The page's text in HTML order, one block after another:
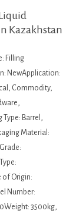
Kazakhstan
Filling
NewApplication:
Commodity,
Type: Barrel,
Material:
of Origin:
Number:
3500kg,